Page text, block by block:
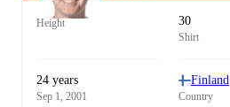
Height 30
Shirt
24 years
Sep 1, 2001
Finland
Country